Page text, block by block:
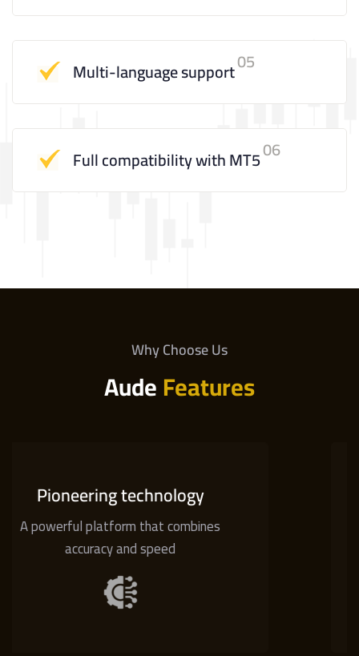
Multi-language support05
Full compatibility with MT506
Why Choose Us
AudeFeatures
combines